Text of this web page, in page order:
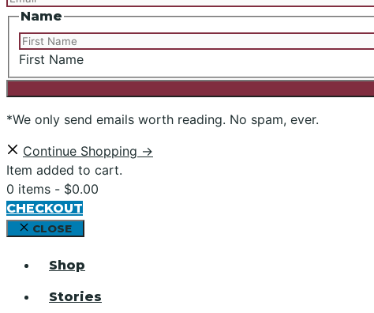
Name
First Name
*We only send emails worth reading. No spam, ever.
Continue Shopping →
Item added to cart.
0 items - $0.00
CHECKOUT
CLOSE
Shop
Stories